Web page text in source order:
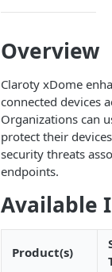
Overview
Claroty xDome
connected devices
Organizations can
protect their
security threats
endpoints.
Available
Product(s)